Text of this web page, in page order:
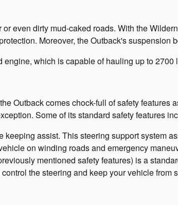
even dirty mud-caked roads. With the
Moreover, the Outback's
which is capable of hauling up to
Outback comes chock-full of safety
Some of its standard safety features
keeping assist. This steering support system
on winding roads and emergency
mentioned safety features) is a
the steering and keep your vehicle from